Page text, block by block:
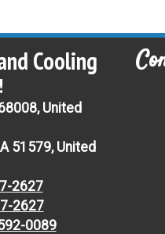
Cooling
United
51579, United
2627
2627
0089